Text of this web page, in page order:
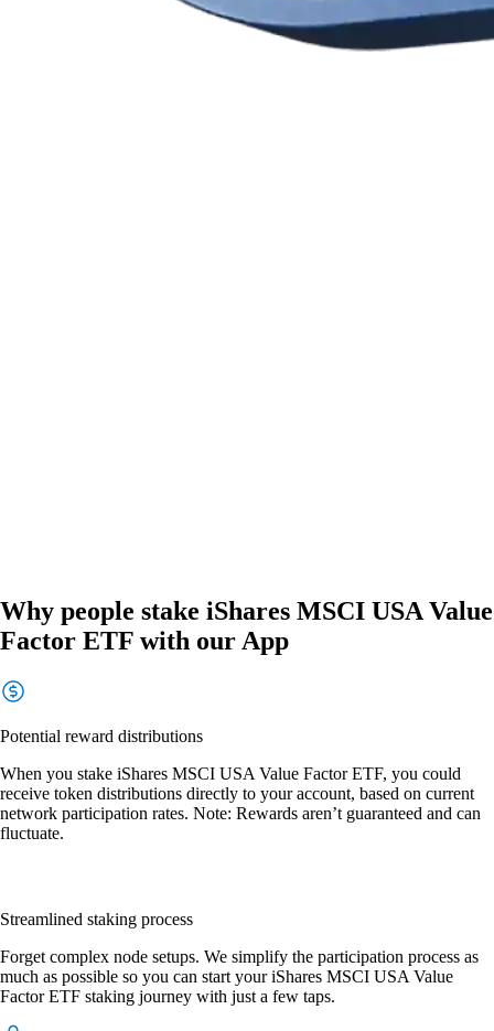
Why people stake iShares MSCI USA Value
Factor ETF with our App
Potential reward distributions
When you stake iShares MSCI USA Value Factor ETF, you could
receive token distributions directly to your account, based on current
network participation rates. Note: Rewards aren’t guaranteed and can
fluctuate.
Streamlined staking process
Forget complex node setups. We simplify the participation process as
much as possible so you can start your iShares MSCI USA Value
Factor ETF staking journey with just a few taps.